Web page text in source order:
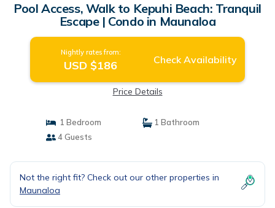
Pool Access, Walk to Kepuhi Beach: Tranquil
Escape | Condo in Maunaloa
Nightly rates from:
USD $186 Check Availability
Price Details
1 Bedroom
1 Bathroom
4 Guests
Not the right fit? Check out our other properties in
Maunaloa